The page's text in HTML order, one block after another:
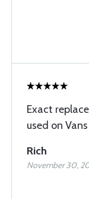
Exact
used on
Rich
November 30,